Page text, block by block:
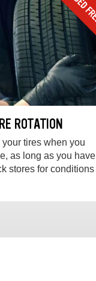
ROTATION
tires when you
as long as you have
stores for conditions